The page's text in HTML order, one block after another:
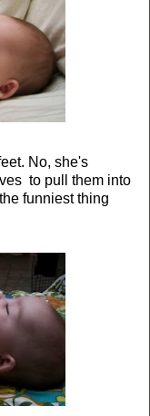
No, she's
to pull them into
funniest thing